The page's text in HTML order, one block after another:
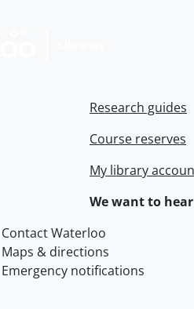
Research guides
Course reserves
My library
We want to
of Waterloo
Contact Waterloo
Maps & directions
Emergency notifications